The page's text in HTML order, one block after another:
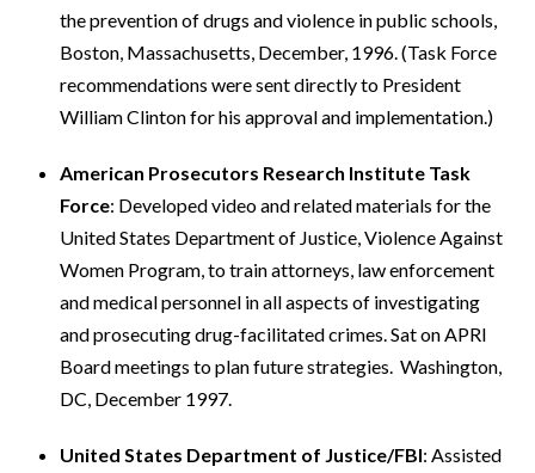
the prevention of drugs and violence in public schools,
Boston, Massachusetts, December, 1996. (Task Force
recommendations were sent directly to President
William Clinton for his approval and implementation.)
American Prosecutors Research Institute Task
Force: Developed video and related materials for the
United States Department of Justice, Violence Against
Women Program, to train attorneys, law enforcement
and medical personnel in all aspects of investigating
and prosecuting drug-facilitated crimes. Sat on APRI
Board meetings to plan future strategies. Washington,
DC, December 1997.
United States Department of Justice/FBI: Assisted